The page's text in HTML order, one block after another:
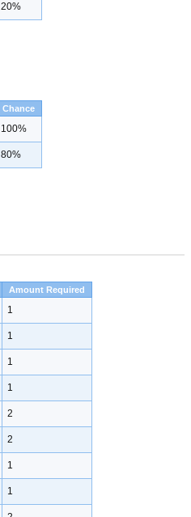
20%
Chance
100%
80%
Amount Required
1
1
1
1
2
2
1
1